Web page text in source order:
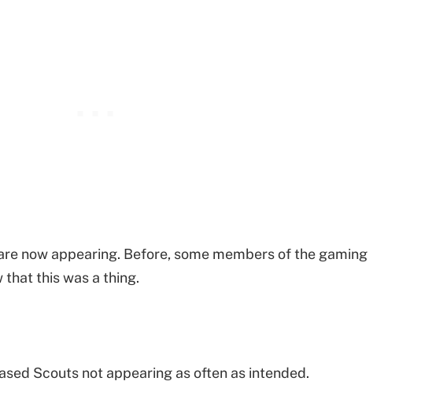
now appearing. Before, some members of the gaming
that this was a thing.
Scouts not appearing as often as intended.